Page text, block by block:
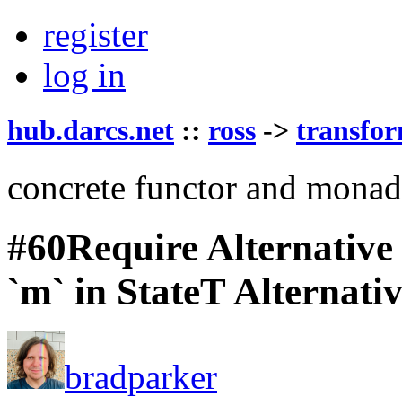
register
log in
hub.darcs.net :: ross ->
concrete functor and
#60Require
`m` in StateT
bradparker